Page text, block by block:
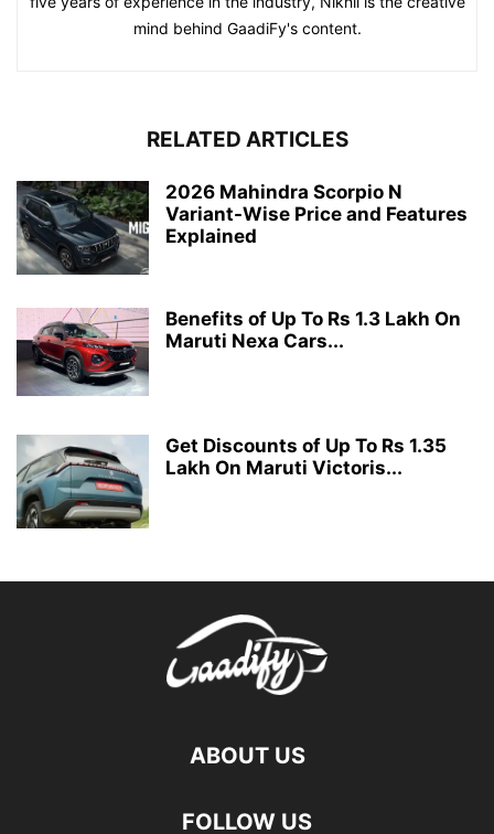
mind behind GaadiFy's content.
RELATED ARTICLES
2026 Mahindra Scorpio N
Variant-Wise Price and Features
Explained
Benefits of Up To Rs 1.3 Lakh On
Maruti Nexa Cars...
Get Discounts of Up To Rs 1.35
Lakh On Maruti Victoris...
ABOUT US
FOLLOW US